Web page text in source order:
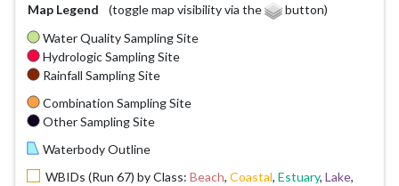
Map Legend
(toggle map visibility via the
button)
Water Quality Sampling Site
Hydrologic Sampling Site
Rainfall Sampling Site
Combination Sampling Site
Other Sampling Site
Waterbody Outline
WBIDs (Run 67) by Class: Beach, Coastal, Estuary, Lake,